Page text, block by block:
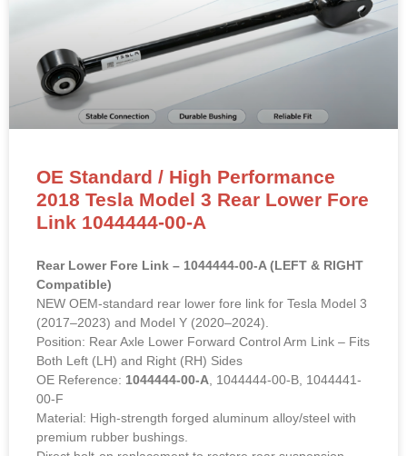
OE Standard / High Performance
2018 Tesla Model 3 Rear Lower Fore
Link 1044444-00-A
Rear Lower Fore Link – 1044444-00-A (LEFT & RIGHT
Compatible)
NEW OEM-standard rear lower fore link for Tesla Model 3
(2017–2023) and Model Y (2020–2024).
Position: Rear Axle Lower Forward Control Arm Link – Fits
Both Left (LH) and Right (RH) Sides
OE Reference: 1044444-00-A, 1044444-00-B, 1044441-
00-F
Material: High-strength forged aluminum alloy/steel with
premium rubber bushings.